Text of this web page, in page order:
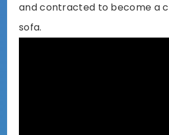
and contracted to become a
sofa.